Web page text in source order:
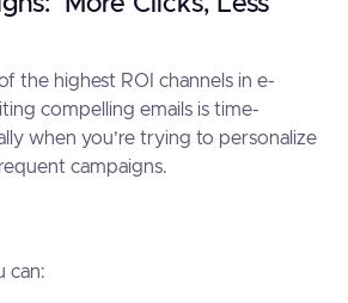
the highest ROI channels in e-
compelling emails is time-
when you’re trying to personalize
campaigns.
can: